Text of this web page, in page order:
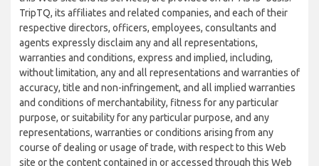
TripTQ, its affiliates and related companies, and each of their
respective directors, officers, employees, consultants and
agents expressly disclaim any and all representations,
warranties and conditions, express and implied, including,
without limitation, any and all representations and warranties of
accuracy, title and non-infringement, and all implied warranties
and conditions of merchantability, fitness for any particular
purpose, or suitability for any particular purpose, and any
representations, warranties or conditions arising from any
course of dealing or usage of trade, with respect to this Web
site or the content contained in or accessed through this Web